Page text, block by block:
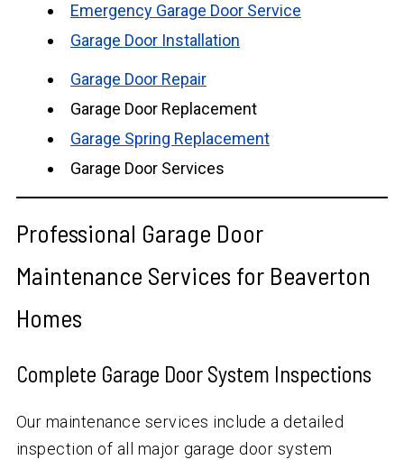
Emergency Garage Door Service
Garage Door Installation
Garage Door Repair
Garage Door Replacement
Garage Spring Replacement
Garage Door Services
Professional Garage Door
Maintenance Services for Beaverton
Homes
Complete Garage Door System Inspections
Our maintenance services include a detailed
inspection of all major garage door system